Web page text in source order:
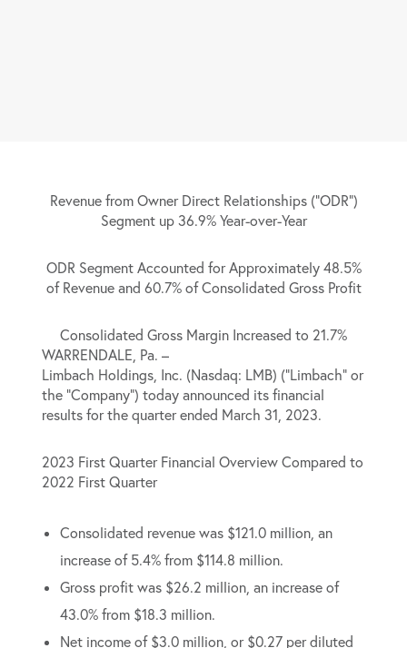
Revenue from Owner Direct Relationships (“ODR”)
Segment up 36.9% Year-over-Year
ODR Segment Accounted for Approximately 48.5%
of Revenue and 60.7% of Consolidated Gross Profit
Consolidated Gross Margin Increased to 21.7%
WARRENDALE, Pa. –
Limbach Holdings, Inc. (Nasdaq: LMB) (“Limbach” or
the “Company”) today announced its financial
results for the quarter ended March 31, 2023.
2023 First Quarter Financial Overview Compared to
2022 First Quarter
Consolidated revenue was $121.0 million, an
increase of 5.4% from $114.8 million.
Gross profit was $26.2 million, an increase of
43.0% from $18.3 million.
Net income of $3.0 million, or $0.27 per diluted